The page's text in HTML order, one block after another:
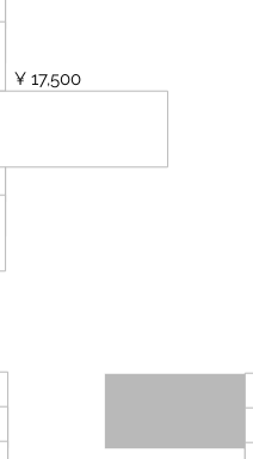
¥ 17,500